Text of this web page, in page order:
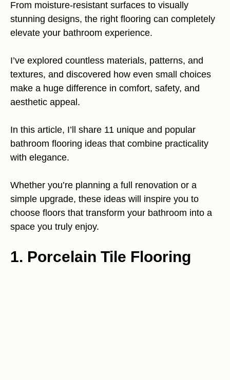
From moisture-resistant surfaces to visually
stunning designs, the right flooring can completely
elevate your bathroom experience.
I’ve explored countless materials, patterns, and
textures, and discovered how even small choices
make a huge difference in comfort, safety, and
aesthetic appeal.
In this article, I’ll share 11 unique and popular
bathroom flooring ideas that combine practicality
with elegance.
Whether you’re planning a full renovation or a
simple upgrade, these ideas will inspire you to
choose floors that transform your bathroom into a
space you truly enjoy.
1. Porcelain Tile Flooring